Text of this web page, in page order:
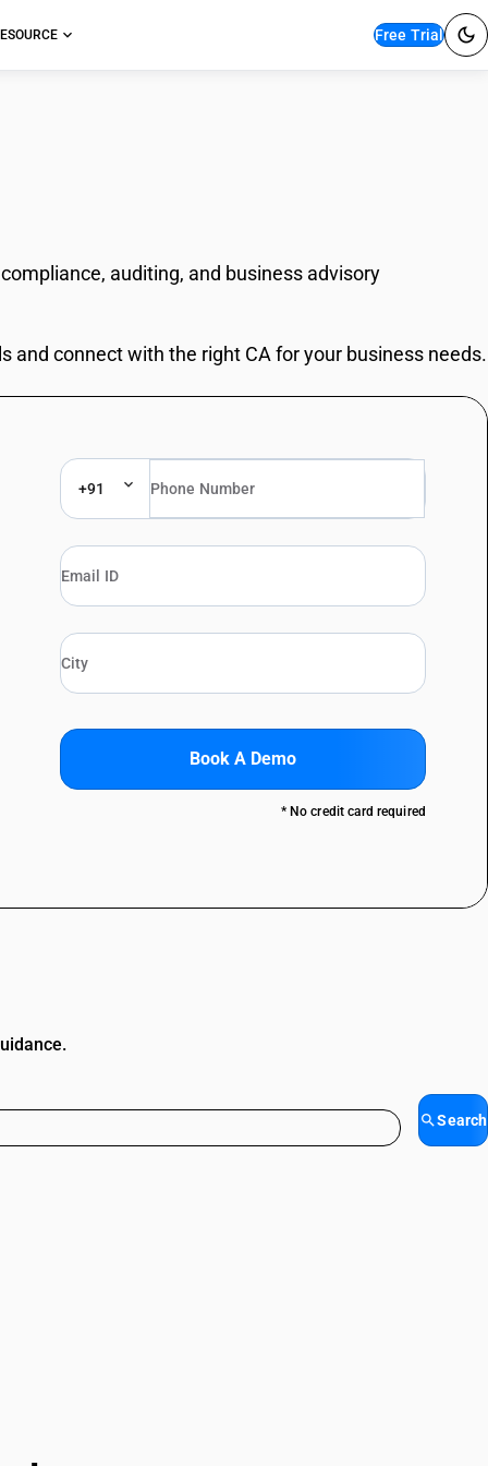
Free Trial
auditing, and business advisory
connect with the right CA for your business needs.
+91
Book A Demo
* No credit card required
Search